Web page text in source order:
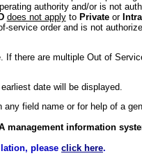
authority and/or is not
does not applyto Privateor
service order and is not
there are multiple Out of
date will be displayed.
field name or for help of a
management information
please click here.